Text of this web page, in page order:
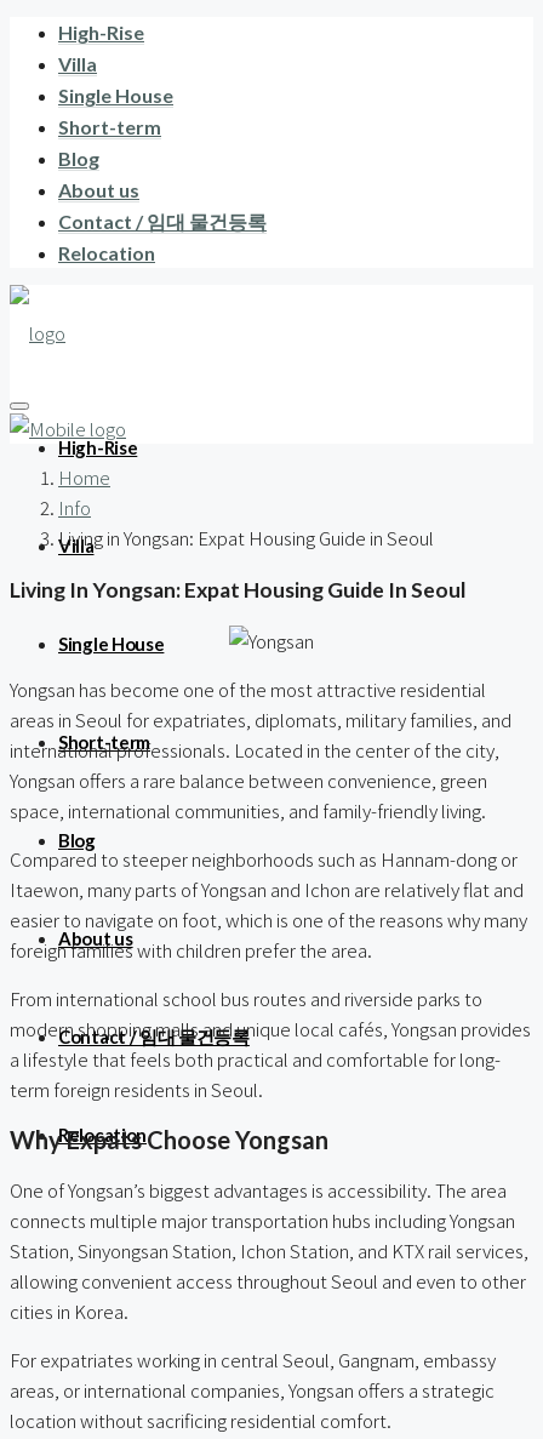
High-Rise
Villa
Single House
Short-term
Blog
About us
Contact / 임대 물건등록
Relocation
High-Rise
Villa
Single House
Short-term
Blog
About us
Contact / 임대 물건등록
Relocation
Home
Info
Living in Yongsan: Expat Housing Guide in Seoul
Living In Yongsan: Expat Housing Guide In Seoul
Yongsan has become one of the most attractive residential
areas in Seoul for expatriates, diplomats, military families, and
international professionals. Located in the center of the city,
Yongsan offers a rare balance between convenience, green
space, international communities, and family-friendly living.
Compared to steeper neighborhoods such as Hannam-dong or
Itaewon, many parts of Yongsan and Ichon are relatively flat and
easier to navigate on foot, which is one of the reasons why many
foreign families with children prefer the area.
From international school bus routes and riverside parks to
modern shopping malls and unique local cafés, Yongsan provides
a lifestyle that feels both practical and comfortable for long-
term foreign residents in Seoul.
Why Expats Choose Yongsan
One of Yongsan’s biggest advantages is accessibility. The area
connects multiple major transportation hubs including Yongsan
Station, Sinyongsan Station, Ichon Station, and KTX rail services,
allowing convenient access throughout Seoul and even to other
cities in Korea.
For expatriates working in central Seoul, Gangnam, embassy
areas, or international companies, Yongsan offers a strategic
location without sacrificing residential comfort.